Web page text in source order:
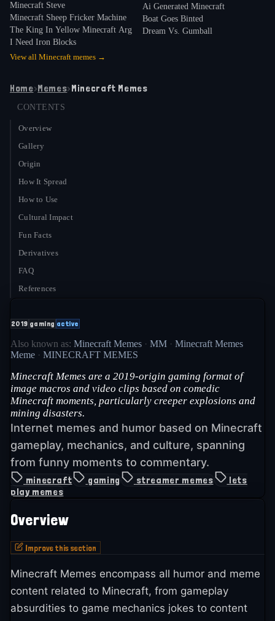
Minecraft Steve
Minecraft Sheep Fricker Machine
The King In Yellow Minecraft Arg
I Need Iron Blocks
Ai Generated Minecraft
Boat Goes Binted
Dream Vs. Gumball
View all Minecraft memes →
Home›Memes›Minecraft Memes
CONTENTS
Overview
Gallery
Origin
How It Spread
How to Use
Cultural Impact
Fun Facts
Derivatives
FAQ
References
2019 gaming active
Also known as: Minecraft Memes · MM · Minecraft Memes
Meme · MINECRAFT MEMES
Minecraft Memes are a 2019-origin gaming format of
image macros and video clips based on comedic
Minecraft moments, particularly creeper explosions and
mining disasters.
Internet memes and humor based on Minecraft
gameplay, mechanics, and culture, spanning
from funny moments to commentary.
minecraft gaming streamer memes
lets
play memes
Overview
Improve this section
Minecraft Memes encompass all humor and meme
content related to Minecraft, from gameplay
absurdities to game mechanics jokes to content